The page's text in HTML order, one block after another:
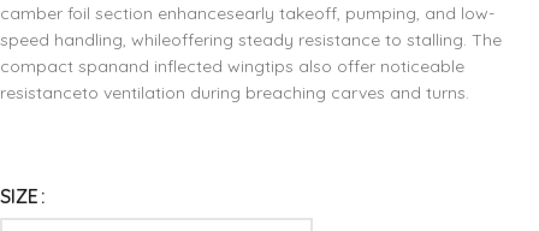
camber foil section enhancesearly takeoff, pumping, and low-
speed handling, whileoffering steady resistance to stalling. The
compact spanand inflected wingtips also offer noticeable
resistanceto ventilation during breaching carves and turns.
SIZE